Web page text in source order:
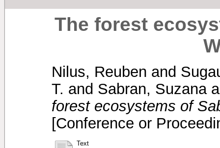
The forest
Nilus, Reuben and
T. and Sabran, Suzana
forest ecosystems of
[Conference or
Text